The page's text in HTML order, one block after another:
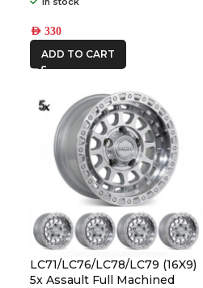
AED 330
ADD TO CART
LC71/LC76/LC78/LC79 (16X9)
5x Assault Full Machined